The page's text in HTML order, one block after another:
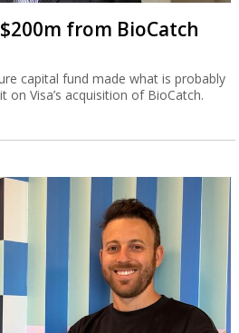
from BioCatch
capital fund made what is probably
Visa’s acquisition of BioCatch.